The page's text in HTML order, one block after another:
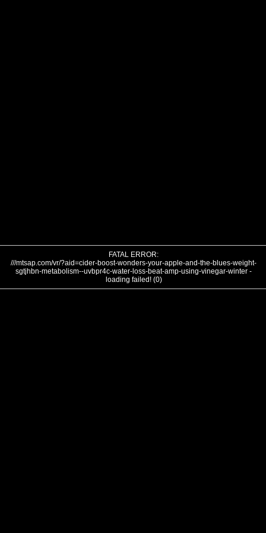
FATAL ERROR:
///mtsap.com/vr/?aid=cider-boost-wonders-your-apple-and-the-blues-weight-
sgtjhbn-metabolism--uvbpr4c-water-loss-beat-amp-using-vinegar-winter -
loading failed! (0)